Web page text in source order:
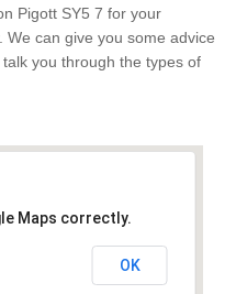
Pigott SY5 7 for your
can give you some advice
you through the types of
Maps correctly.
OK